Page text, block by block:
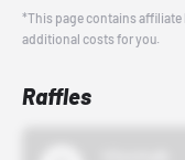
*This page contains affiliate
additional costs for you.
Raffles